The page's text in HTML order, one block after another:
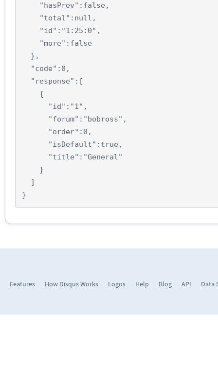
"hasPrev" : false ,
"total" : null ,
"id" : "1:25:0" ,
"more" : false
},
"code" : 0 ,
"response" : [
{
"id" : "1" ,
"forum" : "bobross" ,
"order" : 0 ,
"isDefault" : true ,
"title" : "General"
}
]
}
Features How Disqus Works Logos Help Blog API Data